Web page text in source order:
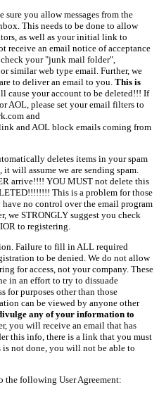
sure you allow messages from the
This needs to be done to allow
as well as your initial link to
receive an email notice of acceptance
your "junk mail folder",
similar web type email. Further, we
to deliver an email to you. This is
cause your account to be deleted!!! If
AOL, please set your email filters to
and
and AOL block emails coming from
deletes items in your spam
will assume we are sending spam.
arrive!!!! YOU MUST not delete this
This is a problem for those
no control over the email program
we STRONGLY suggest you check
to registering.
Failure to fill in ALL required
to be denied. We do not allow
for access, not your company. These
in an effort to try to dissuade
for purposes other than those
can be viewed by anyone other
any of your information to
you will receive an email that has
this info, there is a link that you must
not done, you will not be able to
the following User Agreement: